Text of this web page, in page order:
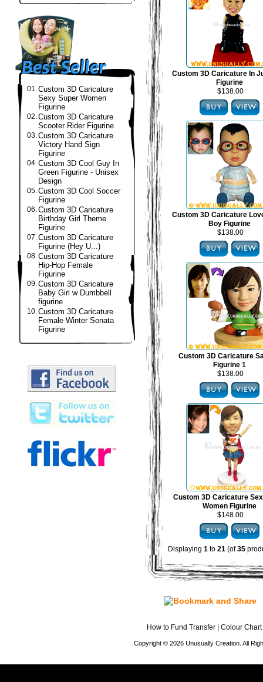
01.Custom 3D Caricature
Sexy Super Women
Figurine
02.Custom 3D Caricature
Scooter Rider Figurine
03.Custom 3D Caricature
Victory Hand Sign
Figurine
04.Custom 3D Cool Guy In
Green Figurine - Unisex
Design
05.Custom 3D Cool Soccer
Figurine
06.Custom 3D Caricature
Birthday Girl Theme
Figurine
07.Custom 3D Caricature
Figurine (Hey U...)
08.Custom 3D Caricature
Hip-Hop Female
Figurine
09.Custom 3D Caricature
Baby Girl w Dumbbell
figurine
10.Custom 3D Caricature
Female Winter Sonata
Figurine
Custom 3D Caricature In
Figurine
$138.00
Custom 3D Caricature
Boy Figurine
$138.00
Custom 3D Caricature
Figurine 1
$138.00
Custom 3D Caricature
Women Figurine
$148.00
Displaying 1 to 21 (of35
How to Fund Transfer Colour Chart
Copyright © 2026 Unusually Creation. All